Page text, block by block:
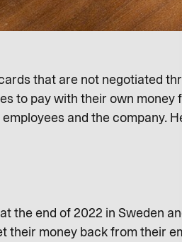
that are not negotiated
to pay with their own money
and the company.
end of 2022 in Sweden
money back from their